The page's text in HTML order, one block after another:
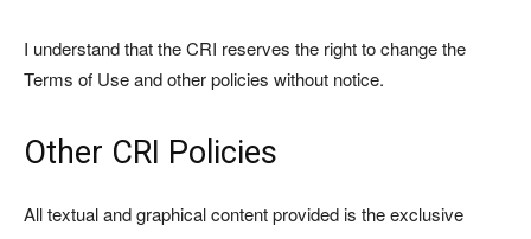
I understand that the CRI reserves the right to change the
Terms of Use and other policies without notice.
Other CRI Policies
All textual and graphical content provided is the exclusive